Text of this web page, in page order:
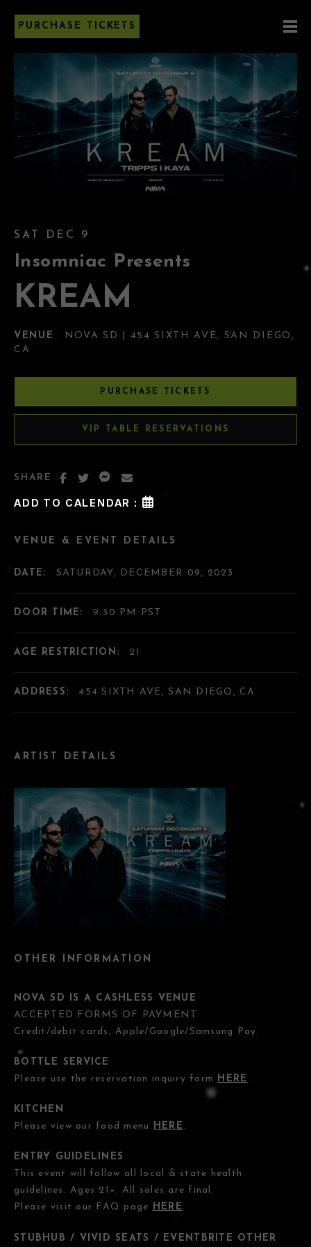
PURCHASE TICKETS
SAT DEC 9
Insomniac Presents
KREAM
VENUE : NOVA SD | 454 SIXTH AVE, SAN DIEGO,
CA
PURCHASE TICKETS
VIP TABLE RESERVATIONS
SHARE :
ADD TO CALENDAR :
ARTIST DETAILS
OTHER INFORMATION
NOVA SD IS A CASHLESS VENUE
ACCEPTED FORMS OF PAYMENT
Credit/debit cards, Apple/Google/Samsung Pay.
BOTTLE SERVICE
Please use the reservation inquiry form HERE .
KITCHEN
Please view our food menu HERE .
ENTRY GUIDELINES
This event will follow all local & state health
guidelines. Ages 21+. All sales are final.
Please visit our FAQ page HERE .
STUBHUB / VIVID SEATS / EVENTBRITE OTHER
VENUE & EVENT DETAILS
DATE: SATURDAY, DECEMBER 09, 2023
DOOR TIME: 9:30 PM PST
AGE RESTRICTION: 21
ADDRESS: 454 SIXTH AVE, SAN DIEGO, CA